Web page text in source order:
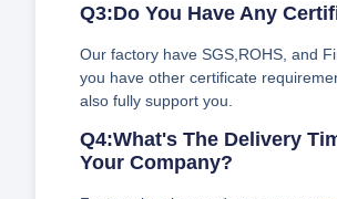
Q3:Do You Have Any
Our factory have SGS,ROHS, and
you have other certificate
also fully support you.
Q4:What's The Delivery
Your Company?